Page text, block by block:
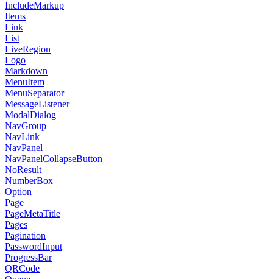
IncludeMarkup
Items
Link
List
LiveRegion
Logo
Markdown
MenuItem
MenuSeparator
MessageListener
ModalDialog
NavGroup
NavLink
NavPanel
NavPanelCollapseButton
NoResult
NumberBox
Option
Page
PageMetaTitle
Pages
Pagination
PasswordInput
ProgressBar
QRCode